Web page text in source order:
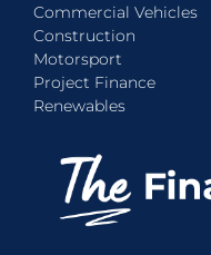
Commercial Vehicles
Construction
Motorsport
Project Finance
Renewables